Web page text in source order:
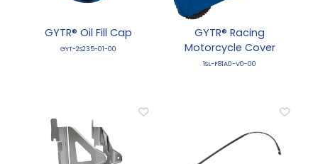
GYTR® Oil Fill Cap
GYT-2S235-01-00
GYTR® Racing
Motorcycle Cover
1SL-F81A0-V0-00